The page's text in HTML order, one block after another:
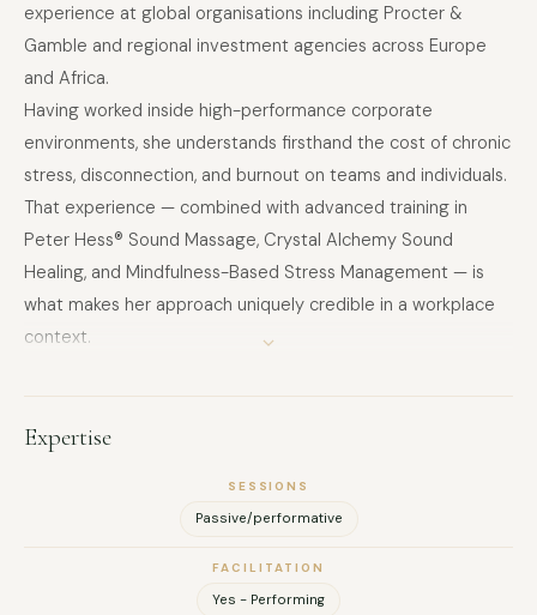
experience at global organisations including Procter &
Gamble and regional investment agencies across Europe
and Africa.
Having worked inside high-performance corporate
environments, she understands firsthand the cost of chronic
stress, disconnection, and burnout on teams and individuals.
That experience — combined with advanced training in
Peter Hess® Sound Massage, Crystal Alchemy Sound
Healing, and Mindfulness-Based Stress Management — is
what makes her approach uniquely credible in a workplace
context.
based, measurable wellbeing interventions to organisations
that are serious about their people. Her corporate
science — and designed to deliver results that HR and
People & Culture leaders can see and feel.
Based in Abu Dhabi, she works with corporate teams and
Expertise
SESSIONS
Passive/performative
FACILITATION
Yes - Performing